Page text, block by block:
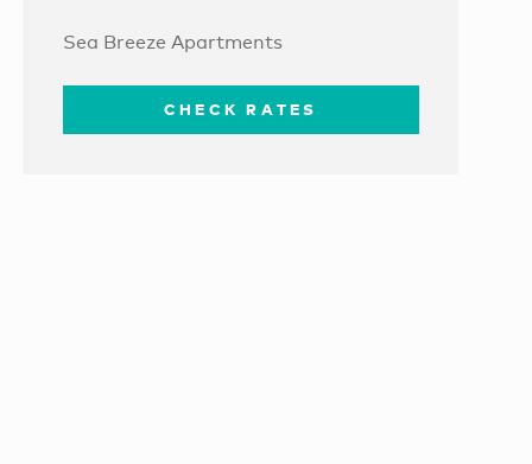
Sea Breeze Apartments
CHECK RATES